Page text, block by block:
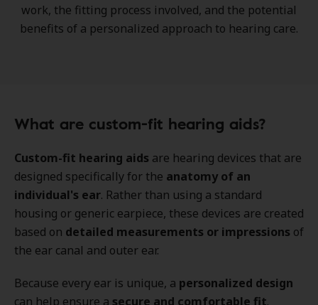
work, the fitting process involved, and the potential
benefits of a personalized approach to hearing care.
What are custom-fit hearing aids?
Custom-fit hearing aids are hearing devices that are
designed specifically for the anatomy of an
individual's ear. Rather than using a standard
housing or generic earpiece, these devices are created
based on detailed measurements or impressions of
the ear canal and outer ear.
Because every ear is unique, a personalized design
can help ensure a secure and comfortable fit.